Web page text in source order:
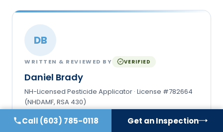
DB
WRITTEN & REVIEWED BY VERIFIED
Daniel Brady
NH-Licensed Pesticide Applicator · License #782664
(NHDAMF, RSA 430)
Daniel Brady is the New Hampshire–licensed
Call (603) 785-0118 Get an Inspection